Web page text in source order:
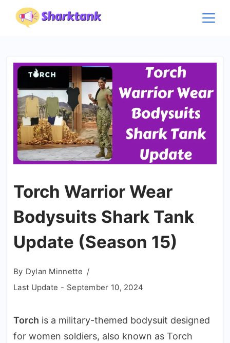
Torch Warrior Wear
Bodysuits Shark Tank
Update (Season 15)
By Dylan Minnette
Last Update - September 10, 2024
Torch is a military-themed bodysuit designed
for women soldiers, also known as Torch